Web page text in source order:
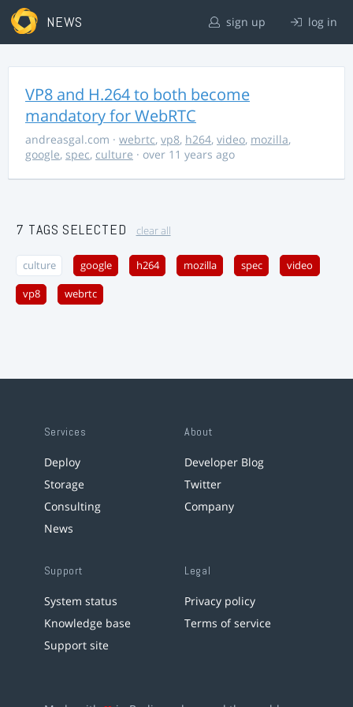
NEWS sign up log in
VP8 and H.264 to both become
mandatory for WebRTC
andreasgal.com · webrtc, vp8, h264, video, mozilla,
google, spec, culture · over 11 years ago
7 TAGS SELECTED clear all
culture google h264 mozilla spec video
vp8 webrtc
Services
Deploy
Storage
Consulting
News
About
Developer Blog
Twitter
Company
Support
System status
Knowledge base
Support site
Legal
Privacy policy
Terms of service